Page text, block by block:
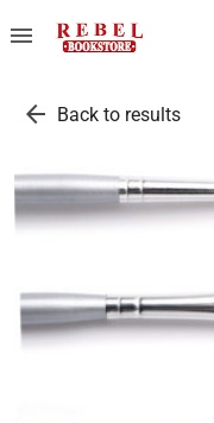
menu
arrow_back Back to results